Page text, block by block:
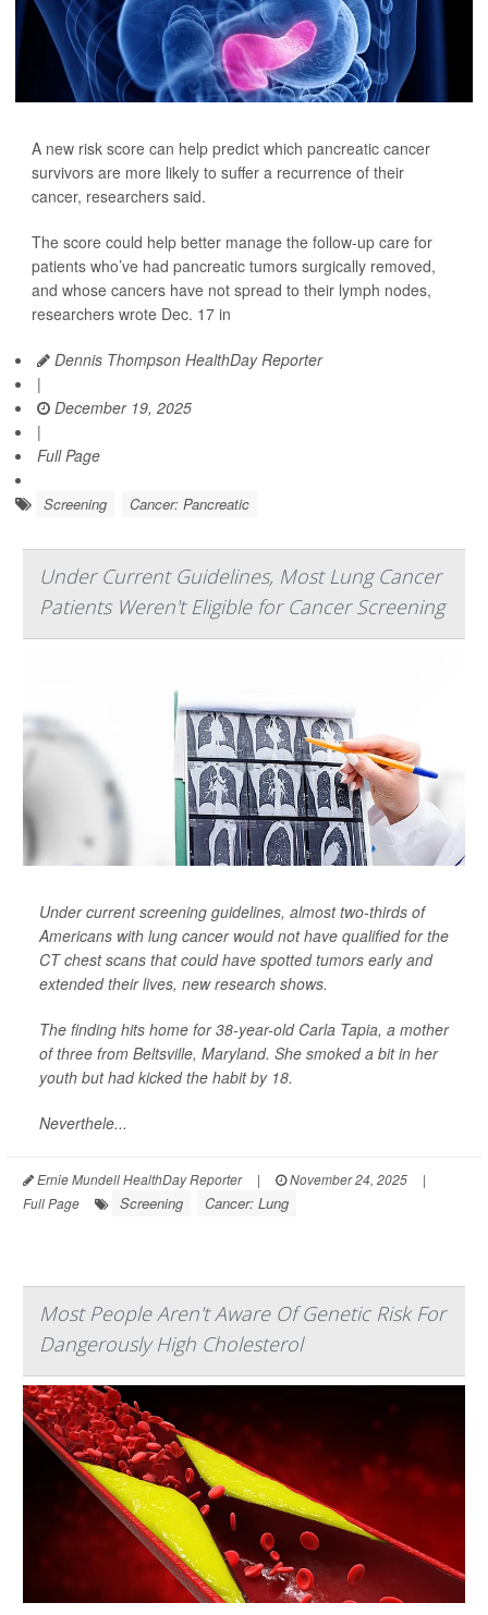
A new risk score can help predict which pancreatic cancer
survivors are more likely to suffer a recurrence of their
cancer, researchers said.
The score could help better manage the follow-up care for
patients who’ve had pancreatic tumors surgically removed,
and whose cancers have not spread to their lymph nodes,
researchers wrote Dec. 17 in
Dennis Thompson HealthDay Reporter
|
December 19, 2025
|
Full Page
Screening Cancer: Pancreatic
Under Current Guidelines, Most Lung Cancer
Patients Weren't Eligible for Cancer Screening
Under current screening guidelines, almost two-thirds of
Americans with lung cancer would not have qualified for the
CT chest scans that could have spotted tumors early and
extended their lives, new research shows.
The finding hits home for 38-year-old Carla Tapia, a mother
of three from Beltsville, Maryland. She smoked a bit in her
youth but had kicked the habit by 18.
Neverthele...
Ernie Mundell HealthDay Reporter | November 24, 2025
|
Full Page
Screening Cancer: Lung
Most People Aren't Aware Of Genetic Risk For
Dangerously High Cholesterol